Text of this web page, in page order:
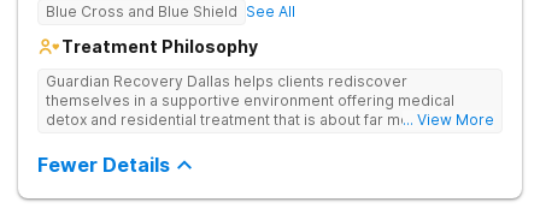
Blue Cross and Blue Shield See All
Treatment Philosophy
Guardian Recovery Dallas helps clients rediscover
themselves in a supportive environment offering medical
detox and residential treatment that is about far more than just
treatment, 12-Step programming, therapy and aftercare to
improve long-term recovery outcomes.
... View More
Fewer Details